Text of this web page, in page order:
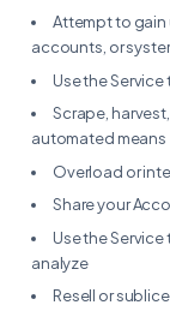
Attempt to gain
accounts, or
Use the
Scrape,
automated means
Overload or
Share your
Use the
analyze
Resell or